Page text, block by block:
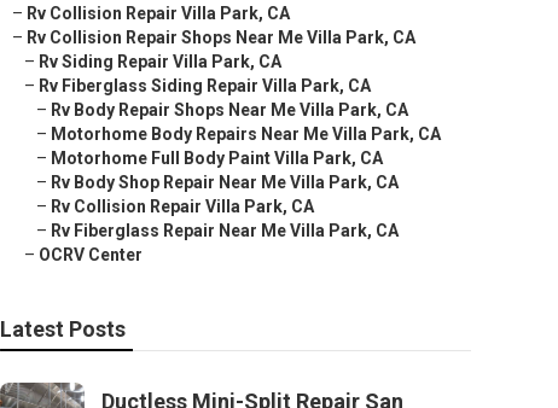
– Rv Collision Repair Villa Park, CA
– Rv Collision Repair Shops Near Me Villa Park, CA
– Rv Siding Repair Villa Park, CA
– Rv Fiberglass Siding Repair Villa Park, CA
– Rv Body Repair Shops Near Me Villa Park, CA
– Motorhome Body Repairs Near Me Villa Park, CA
– Motorhome Full Body Paint Villa Park, CA
– Rv Body Shop Repair Near Me Villa Park, CA
– Rv Collision Repair Villa Park, CA
– Rv Fiberglass Repair Near Me Villa Park, CA
– OCRV Center
Latest Posts
Ductless Mini-Split Repair San